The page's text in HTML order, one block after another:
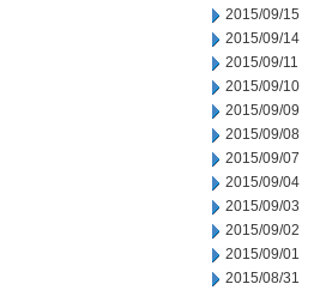
2015/09/15
2015/09/14
2015/09/11
2015/09/10
2015/09/09
2015/09/08
2015/09/07
2015/09/04
2015/09/03
2015/09/02
2015/09/01
2015/08/31